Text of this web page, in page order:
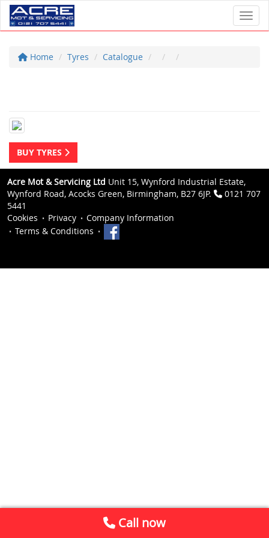
Home Tyres Catalogue
BUY TYRES
Acre Mot & Servicing Ltd Unit 15, Wynford Industrial Estate,
Wynford Road, Acocks Green, Birmingham, B27 6JP.
0121 707
5441
Cookies
Privacy
Company Information
Terms & Conditions
Call now